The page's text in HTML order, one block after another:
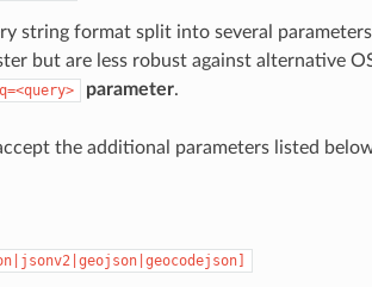
string format split into several
but are less robust against alternative
q=<query> parameter.
the additional parameters listed